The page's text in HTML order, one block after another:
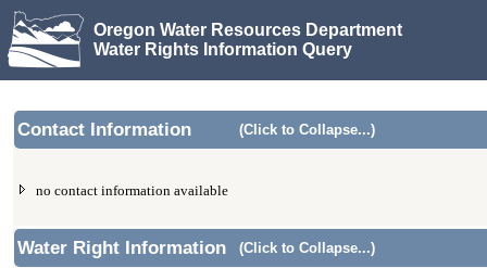
Oregon Water Resources Department
Water Rights Information Query
Contact Information (Click to Collapse...)
no contact information available
Water Right Information (Click to Collapse...)